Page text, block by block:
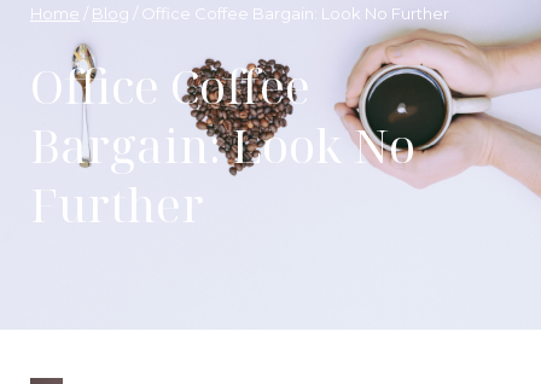
Home / Blog / Office Coffee Bargain: Look No Further
Office Coffee
Bargain: Look No
Further